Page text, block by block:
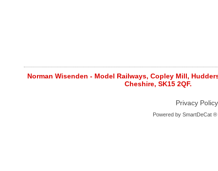
Norman Wisenden - Model Railways, Copley Mill,
Cheshire, SK15 2QF.
Privacy Policy
Powered by SmartDeCat ®